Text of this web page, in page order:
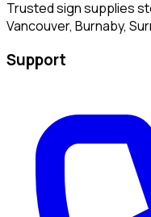
Trusted sign supplies
Vancouver, Burnaby,
Support